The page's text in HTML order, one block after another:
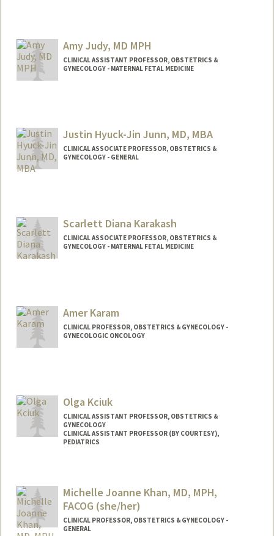
Amy Judy, MD MPH
CLINICAL ASSISTANT PROFESSOR, OBSTETRICS &
GYNECOLOGY - MATERNAL FETAL MEDICINE
Justin Hyuck-Jin Junn, MD, MBA
CLINICAL ASSOCIATE PROFESSOR, OBSTETRICS &
GYNECOLOGY - GENERAL
Scarlett Diana Karakash
CLINICAL ASSOCIATE PROFESSOR, OBSTETRICS &
GYNECOLOGY - MATERNAL FETAL MEDICINE
Amer Karam
CLINICAL PROFESSOR, OBSTETRICS & GYNECOLOGY -
GYNECOLOGIC ONCOLOGY
Olga Kciuk
CLINICAL ASSISTANT PROFESSOR, OBSTETRICS &
GYNECOLOGY
CLINICAL ASSISTANT PROFESSOR (BY COURTESY),
PEDIATRICS
Michelle Joanne Khan, MD, MPH,
FACOG (she/her)
CLINICAL PROFESSOR, OBSTETRICS & GYNECOLOGY -
GENERAL